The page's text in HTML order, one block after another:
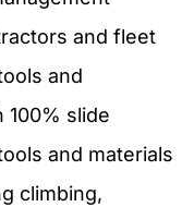
and fleet
and
100% slide
and materials
climbing,